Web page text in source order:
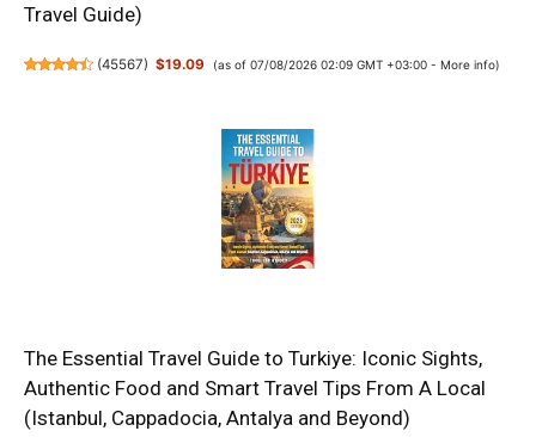
Travel Guide)
(45567) $19.09 (as of 07/08/2026 02:09 GMT +03:00 - More info)
The Essential Travel Guide to Turkiye: Iconic Sights,
Authentic Food and Smart Travel Tips From A Local
(Istanbul, Cappadocia, Antalya and Beyond)